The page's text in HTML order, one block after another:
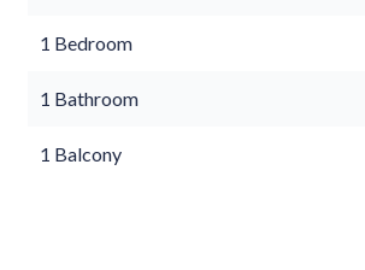
1 Bedroom
1 Bathroom
1 Balcony